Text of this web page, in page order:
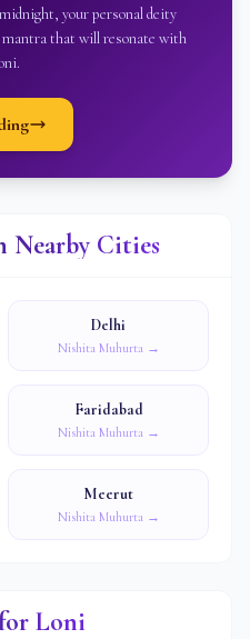
your personal deity
mantra that will resonate with
.
Cities
Delhi
Nishita Muhurta →
Faridabad
Nishita Muhurta →
Meerut
Nishita Muhurta →
Loni